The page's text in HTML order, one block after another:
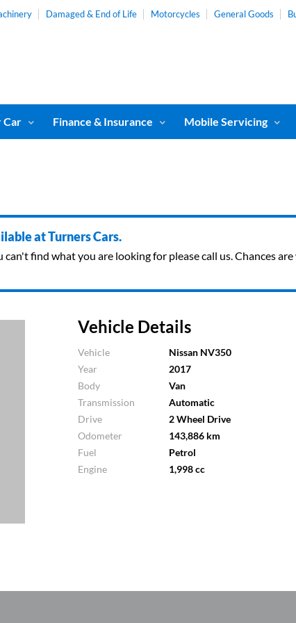
Damaged & End of Life Motorcycles General Goods
Car Finance & Insurance Mobile Servicing
at Turners Cars.
find what you are looking for please call us. Chances
Vehicle Details
Vehicle
Nissan NV350
Year
2017
Body
Van
Transmission
Automatic
Drive
2 Wheel Drive
Odometer
143,886 km
Fuel
Petrol
Engine
1,998 cc